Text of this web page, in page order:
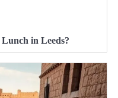
in Leeds?